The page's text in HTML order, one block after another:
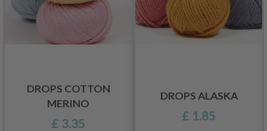
DROPS COTTON
MERINO
£ 3.35
DROPS ALASKA
£ 1.85